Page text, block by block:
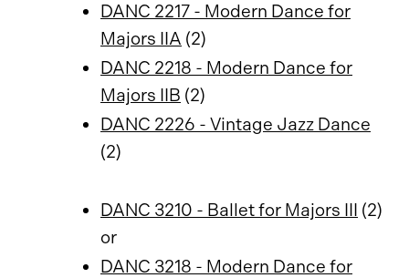
DANC 2217 - Modern Dance for
Majors IIA (2)
DANC 2218 - Modern Dance for
Majors IIB (2)
DANC 2226 - Vintage Jazz Dance
(2)
DANC 3210 - Ballet for Majors III (2)
or
DANC 3218 - Modern Dance for